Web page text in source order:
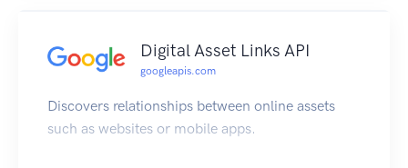
Digital Asset Links API
googleapis.com
Discovers relationships between online assets
such as websites or mobile apps.